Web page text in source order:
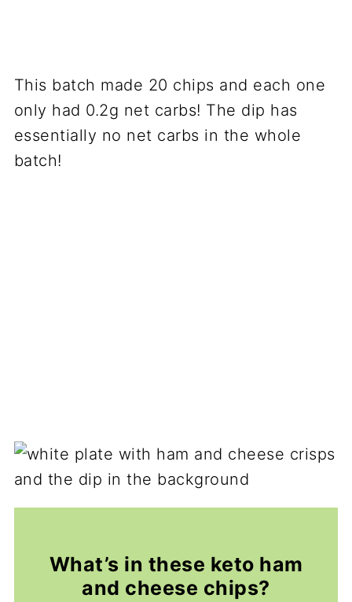
This batch made 20 chips and each one
only had 0.2g net carbs! The dip has
essentially no net carbs in the whole
batch!
What’s in these keto ham
and cheese chips?